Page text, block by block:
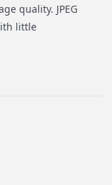
quality. JPEG
little